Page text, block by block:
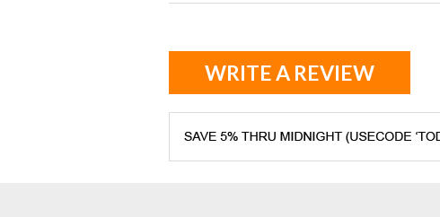
WRITE A REVIEW